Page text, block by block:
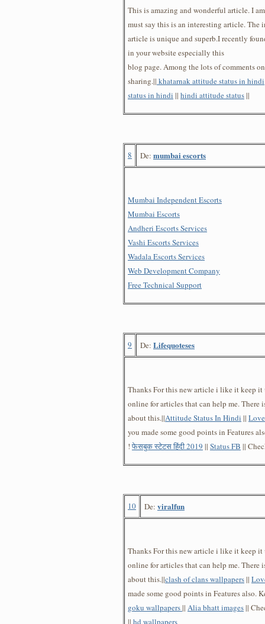
This is amazing and wonderful article. I
must say this is an interesting article.
article is unique and superb.I recently
in your website especially this
blog page. Among the lots of comments
sharing.|| khatarnak attitude status in hindi
status in hindi || hindi attitude status||
8 De: mumbai escorts
Mumbai Independent Escorts
Mumbai Escorts
Andheri Escorts Services
Vashi Escorts Services
Wadala Escorts Services
Web Development Company
Free Technical Support
9 De: Lifequoteses
Thanks For this new article i like it keep it
online for articles that can help me.
about this.||Attitude Status In Hindi ||
you made some good points in Features
!फेसबुक स्टेटस हिंदी 2019 || Status FB ||
10 De: viralfun
Thanks For this new article i like it keep it
online for articles that can help me.
about this.||clash of clans wallpapers||
made some good points in Features also.
goku wallpapers|| Alia bhatt images||
|| hd wallpapers